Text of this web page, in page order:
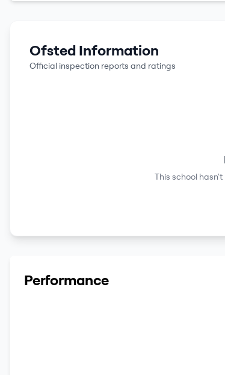
Ofsted Information
Official inspection reports and ratings
This school
Performance